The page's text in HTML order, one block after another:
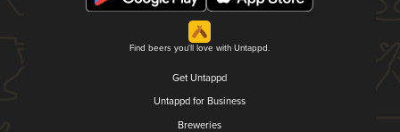
Find beers you'll love with Untappd.
Get Untappd
Untappd for Business
Breweries